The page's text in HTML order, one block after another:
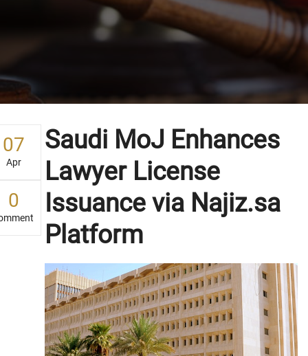
07
Apr
0
Saudi MoJ Enhances
Lawyer License
Issuance via Najiz.sa
Platform